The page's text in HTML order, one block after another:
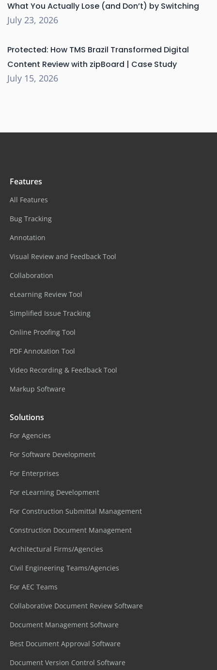
What You Actually Lose (and Don’t) by Switching
July 23, 2026
Protected: How TMS Brazil Transformed Digital
Content Review with zipBoard | Case Study
July 15, 2026
Features
All Features
Bug Tracking
Annotation
Visual Review and Feedback Tool
Collaboration
eLearning Review Tool
Simplified Issue Tracking
Online Proofing Tool
PDF Annotation Tool
Video Recording & Feedback Tool
Markup Software
Solutions
For Agencies
For Software Development
For Enterprises
For eLearning Development
For Construction Submittal Management
Construction Document Management
Architectural Firms/Agencies
Civil Engineering Teams/Agencies
For AEC Teams
Collaborative Document Review Software
Document Management Software
Best Document Approval Software
Document Version Control Software